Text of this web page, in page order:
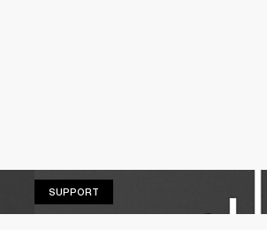
SUPPORT